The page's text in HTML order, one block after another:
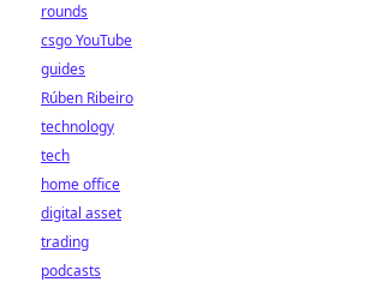
rounds
csgo YouTube
guides
Rúben Ribeiro
technology
tech
home office
digital asset
trading
podcasts